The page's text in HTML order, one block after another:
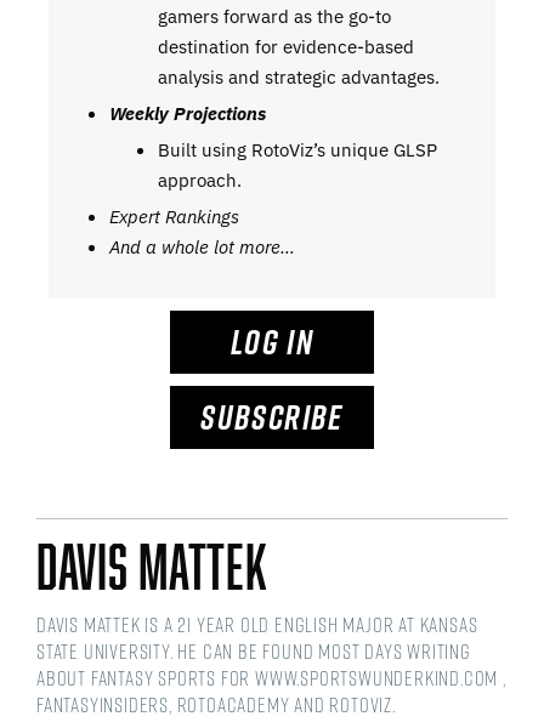
gamers forward as the go-to
destination for evidence-based
analysis and strategic advantages.
Weekly Projections
Built using RotoViz’s unique GLSP
approach.
Expert Rankings
And a whole lot more…
LOG IN
SUBSCRIBE
Davis Mattek
Davis Mattek is a 21 year old English Major at Kansas
State University. He can be found most days writing
about fantasy sports for www.sportswunderkind.com ,
FantasyInsiders, RotoAcademy and Rotoviz.